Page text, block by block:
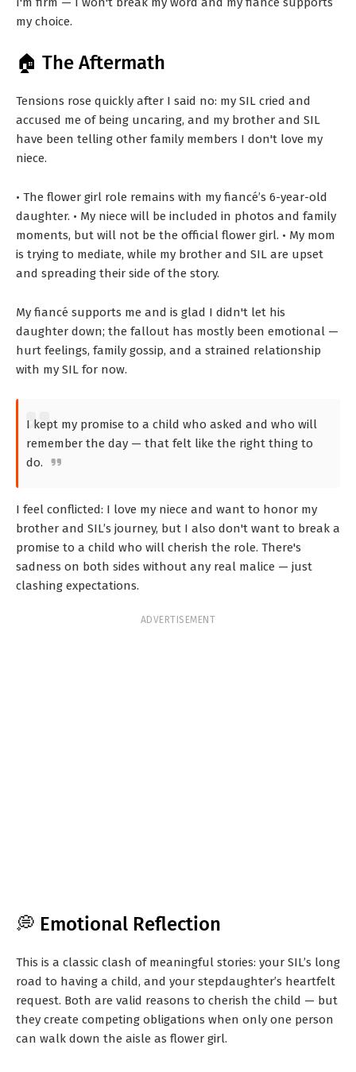
my choice.
🏠 The Aftermath
Tensions rose quickly after I said no: my SIL cried and
accused me of being uncaring, and my brother and SIL
have been telling other family members I don't love my
niece.
• The flower girl role remains with my fiancé’s 6-year-old
daughter. • My niece will be included in photos and family
moments, but will not be the official flower girl. • My mom
is trying to mediate, while my brother and SIL are upset
and spreading their side of the story.
My fiancé supports me and is glad I didn't let his
daughter down; the fallout has mostly been emotional —
hurt feelings, family gossip, and a strained relationship
with my SIL for now.
I kept my promise to a child who asked and who will
remember the day — that felt like the right thing to
do.
I feel conflicted: I love my niece and want to honor my
brother and SIL’s journey, but I also don't want to break a
promise to a child who will cherish the role. There's
sadness on both sides without any real malice — just
clashing expectations.
ADVERTISEMENT
💭 Emotional Reflection
This is a classic clash of meaningful stories: your SIL’s long
road to having a child, and your stepdaughter’s heartfelt
request. Both are valid reasons to cherish the child — but
they create competing obligations when only one person
can walk down the aisle as flower girl.